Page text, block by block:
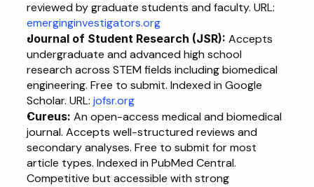
emerginginvestigators.org
Journal of Student Research (JSR): Accepts
undergraduate and advanced high school
research across STEM fields including biomedical
engineering. Free to submit. Indexed in Google
Scholar. URL: jofsr.org
Cureus: An open-access medical and biomedical
journal. Accepts well-structured reviews and
secondary analyses. Free to submit for most
article types. Indexed in PubMed Central.
Competitive but accessible with strong